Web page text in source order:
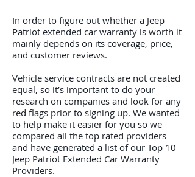
In order to figure out whether a Jeep
Patriot extended car warranty is worth it
mainly depends on its coverage, price,
and customer reviews.
Vehicle service contracts are not created
equal, so it’s important to do your
research on companies and look for any
red flags prior to signing up. We wanted
to help make it easier for you so we
compared all the top rated providers
and have generated a list of our Top 10
Jeep Patriot Extended Car Warranty
Providers.